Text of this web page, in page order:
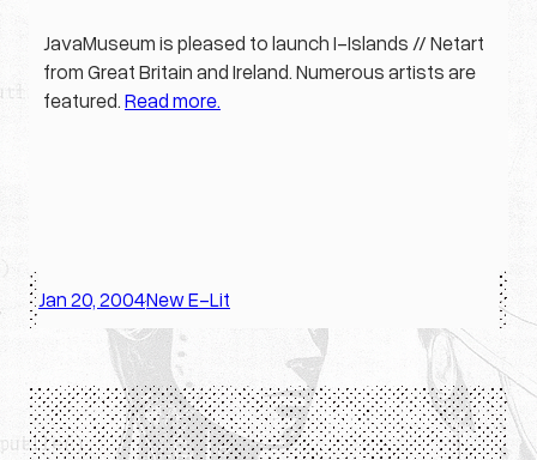
JavaMuseum is pleased to launch I-Islands // Netart
from Great Britain and Ireland. Numerous artists are
featured.Read more.
Jan 20, 2004·New E-Lit